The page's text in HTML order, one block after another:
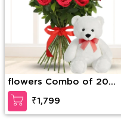
flowers Combo of 20
Red Roses in nice
wrapping with a Teddy
of 15 Inches (approx).
₹1,799